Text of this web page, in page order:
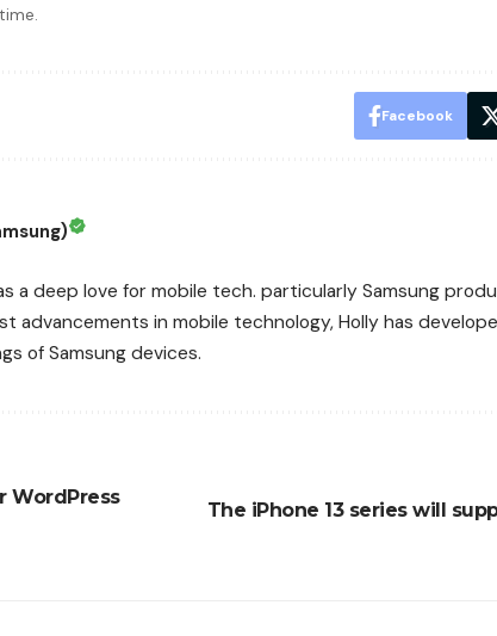
Facebook
a deep love for mobile tech. particularly Samsung
in mobile technology, Holly has
of Samsung devices.
WordPress
The iPhone 13 series will